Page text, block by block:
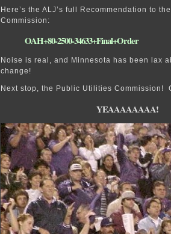
Here’s the ALJ’s full Recommendation to
Commission:
OAH+80-2500-34633+Final+Order
Noise is real, and Minnesota has been lax
change!
Next stop, the Public Utilities Commission!
YEAAAAAAAA!